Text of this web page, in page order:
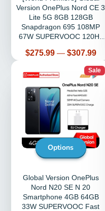
Version OnePlus Nord CE 3
Lite 5G 8GB 128GB
Snapdragon 695 108MP
67W SUPERVOOC 120Hz
Price
$275.99 — $307.99
Sale
Options
Global Version OnePlus
Nord N20 SE N 20
Smartphone 4GB 64GB
33W SUPERVOOC Fast